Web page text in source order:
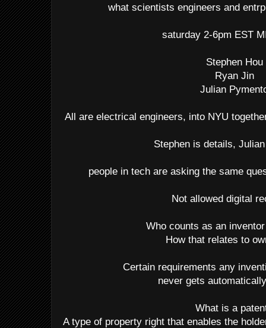
what scientists engineers and
saturday 2-6pm EST
Stephen Hou
Ryan Jin
Julian
All are electrical engineers, into NYU
Stephen is details,
people in tech are asking the same
Not allowed digital
Who counts as an
How that relates to
Certain requirements any
never gets
What is a
A type of property right that enables the